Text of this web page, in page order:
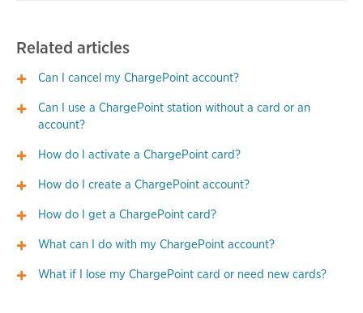
Related articles
Can I cancel my ChargePoint account?
Can I use a ChargePoint station without a card or an
account?
How do I activate a ChargePoint card?
How do I create a ChargePoint account?
How do I get a ChargePoint card?
What can I do with my ChargePoint account?
What if I lose my ChargePoint card or need new cards?